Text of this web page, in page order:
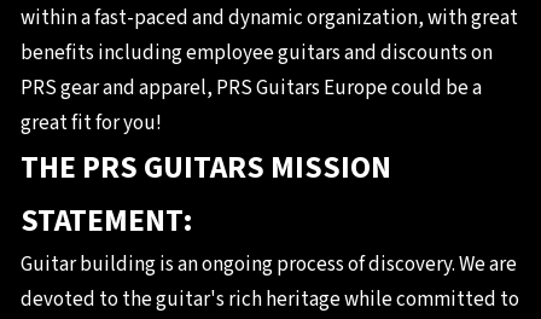
within a fast-paced and dynamic organization, with great
benefits including employee guitars and discounts on
PRS gear and apparel, PRS Guitars Europe could be a
great fit for you!
THE PRS GUITARS MISSION
STATEMENT:
Guitar building is an ongoing process of discovery. We are
devoted to the guitar's rich heritage while committed to